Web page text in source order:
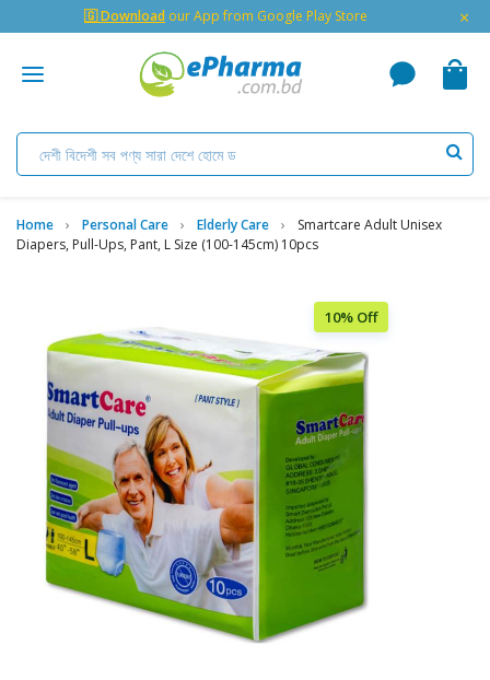
🇬 Download our App from Google Play Store ×
Home Personal Care Elderly Care
Smartcare Adult Unisex
Diapers, Pull-Ups, Pant, L Size (100-145cm) 10pcs
10% Off